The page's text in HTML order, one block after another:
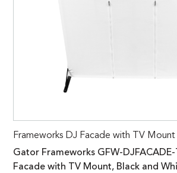
Frameworks DJ Facade with TV
Gator Frameworks GFW-
Facade with TV Mount, Black and